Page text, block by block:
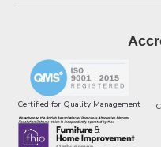
Certified for Quality Management